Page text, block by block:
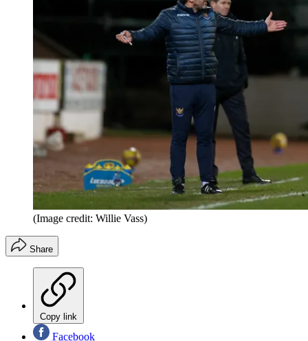
(Image credit: Willie Vass)
Share
Copy link
Facebook